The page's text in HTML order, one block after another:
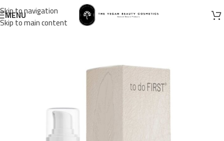
Skip to navigation
Skip to main content
MENU